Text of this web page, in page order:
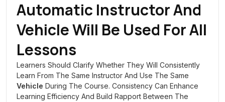
Automatic Instructor And
VehicleWill Be Used For All
Lessons
Learners Should Clarify Whether They Will Consistently
Learn From The Same Instructor And Use The Same
Vehicle During The Course. Consistency Can Enhance
Learning Efficiency And Build Rapport Between The